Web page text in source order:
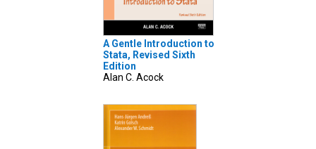
A Gentle Introduction to
Stata, Revised Sixth
Edition
Alan C. Acock